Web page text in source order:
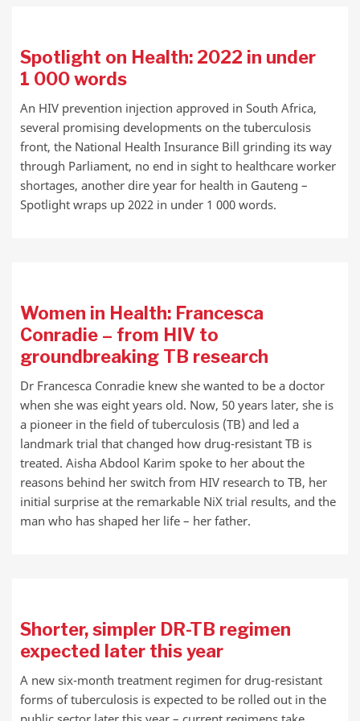
Spotlight on Health: 2022 in under
1 000 words
An HIV prevention injection approved in South Africa,
several promising developments on the tuberculosis
front, the National Health Insurance Bill grinding its way
through Parliament, no end in sight to healthcare worker
shortages, another dire year for health in Gauteng –
Spotlight wraps up 2022 in under 1 000 words.
Women in Health: Francesca
Conradie – from HIV to
groundbreaking TB research
Dr Francesca Conradie knew she wanted to be a doctor
when she was eight years old. Now, 50 years later, she is
a pioneer in the field of tuberculosis (TB) and led a
landmark trial that changed how drug-resistant TB is
treated. Aisha Abdool Karim spoke to her about the
reasons behind her switch from HIV research to TB, her
initial surprise at the remarkable NiX trial results, and the
man who has shaped her life – her father.
Shorter, simpler DR-TB regimen
expected later this year
A new six-month treatment regimen for drug-resistant
forms of tuberculosis is expected to be rolled out in the